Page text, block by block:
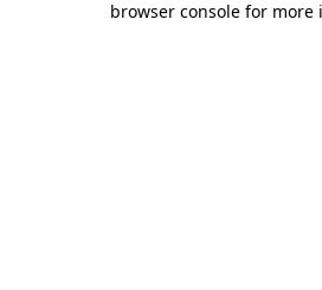
browser console for more